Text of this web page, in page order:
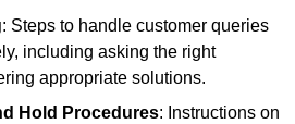
: Steps to handle customer queries
including asking the right
appropriate solutions.
Hold Procedures: Instructions on